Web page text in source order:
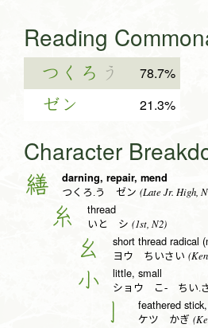
Reading
つくろ う 78.7%
ゼン 21.3%
Character
繕 darning, repair, mend
つくろ.う ゼン (Late Jr. High,
糸 thread
いと シ (1st, N2)
幺 short thread radical
ヨウ ちいさい
小 little, small
ショウ こ- ちい.
feathered
ケツ かぎ